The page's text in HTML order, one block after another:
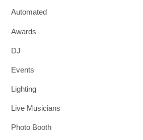
Automated
Awards
DJ
Events
Lighting
Live Musicians
Photo Booth